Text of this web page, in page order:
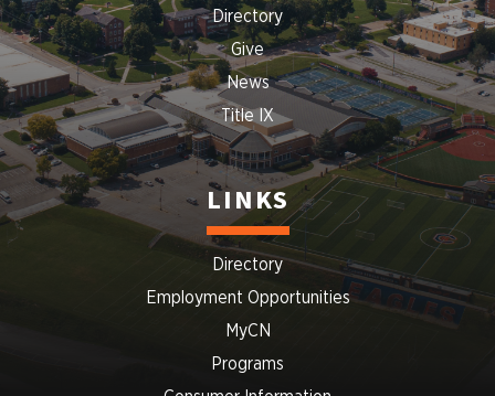
Directory
Give
News
Title IX
LINKS
Directory
Employment Opportunities
MyCN
Programs